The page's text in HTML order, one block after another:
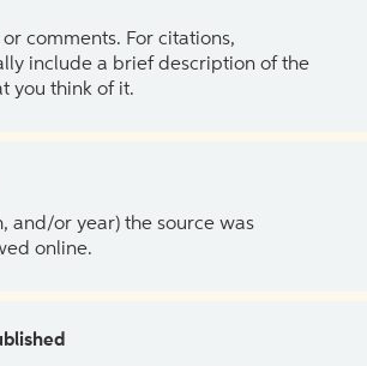
comments. For citations,
include a brief description of the
you think of it.
and/or year) the source was
online.